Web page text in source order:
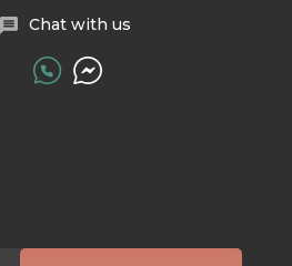
Chat with us